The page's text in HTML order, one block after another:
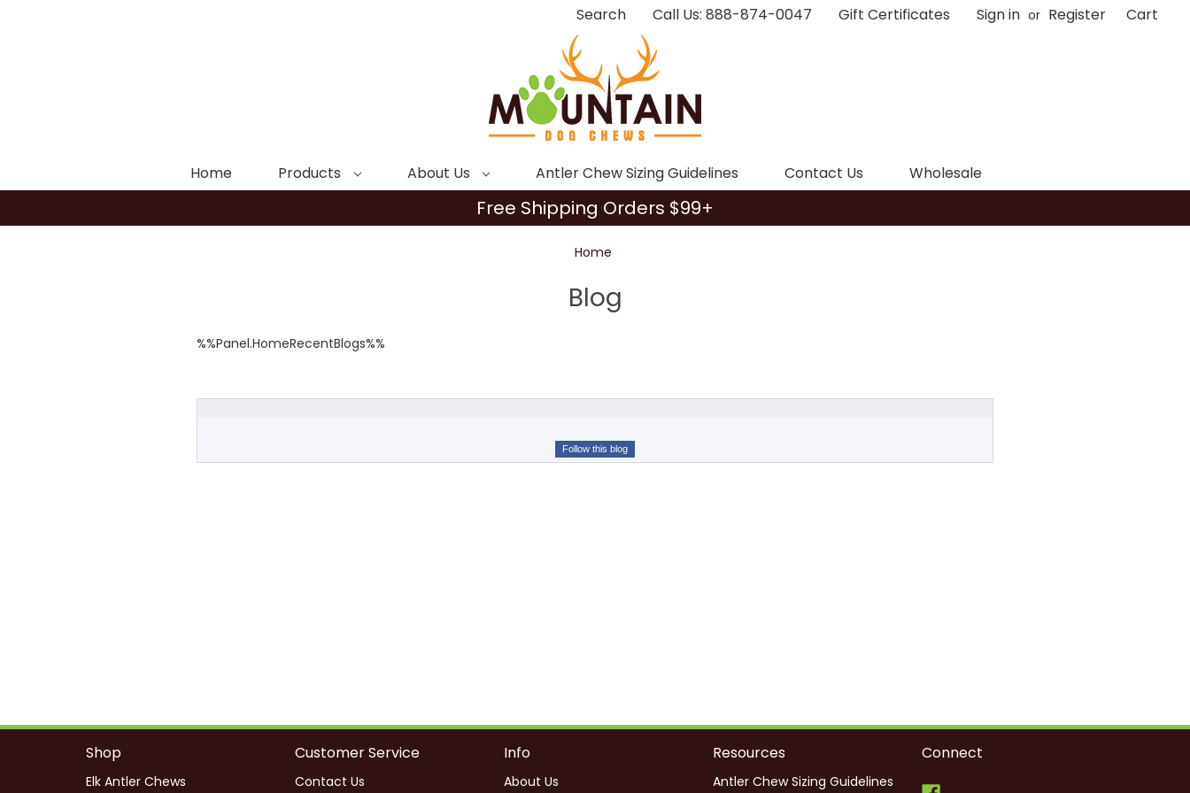
Search Call Us: 888-874-0047 Gift Certificates Sign in or Register Cart
Home Products About Us Antler Chew Sizing Guidelines Contact Us Wholesale
Free Shipping Orders $99+
Home
Blog
%%Panel.HomeRecentBlogs%%
Follow this blog
Shop
Elk Antler Chews
Customer Service
Contact Us
Info
About Us
Resources
Antler Chew Sizing Guidelines
Connect